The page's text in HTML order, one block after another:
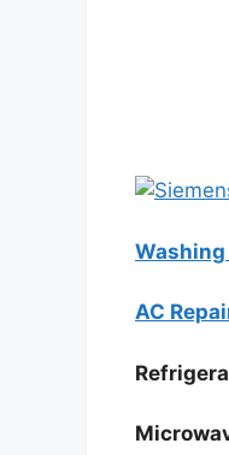
Washing
AC